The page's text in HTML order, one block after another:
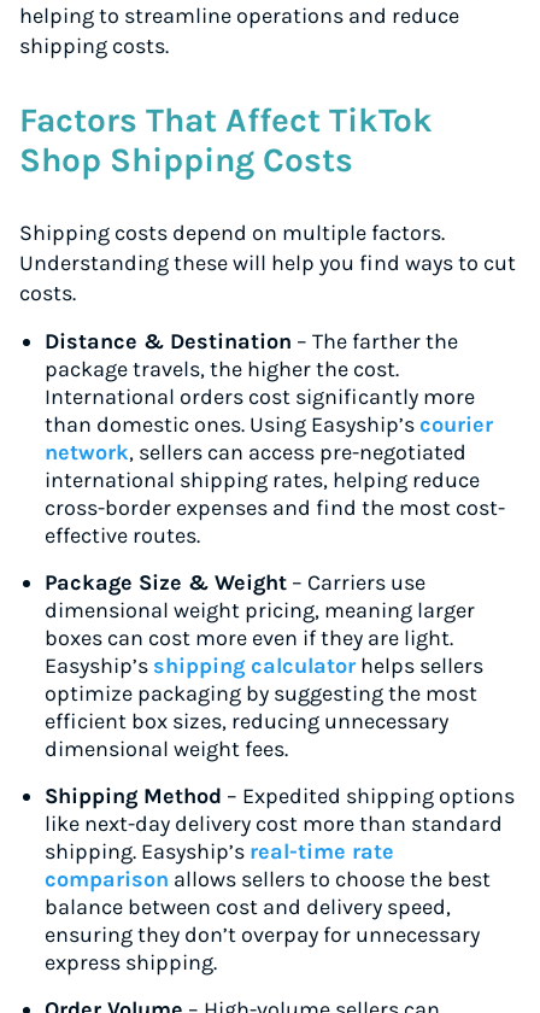
helping to streamline operations and reduce
shipping costs.
Factors That Affect TikTok
Shop Shipping Costs
Shipping costs depend on multiple factors.
Understanding these will help you find ways to cut
costs.
Distance & Destination – The farther the
package travels, the higher the cost.
International orders cost significantly more
than domestic ones. Using Easyship’scourier
network, sellers can access pre-negotiated
international shipping rates, helping reduce
cross-border expenses and find the most cost-
effective routes.
Package Size & Weight – Carriers use
dimensional weight pricing, meaning larger
boxes can cost more even if they are light.
Easyship’s shipping calculator helps sellers
optimize packaging by suggesting the most
efficient box sizes, reducing unnecessary
dimensional weight fees.
Shipping Method – Expedited shipping options
like next-day delivery cost more than standard
shipping. Easyship’s real-time rate
comparison allows sellers to choose the best
balance between cost and delivery speed,
ensuring they don’t overpay for unnecessary
express shipping.